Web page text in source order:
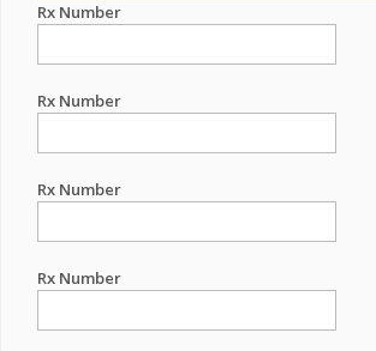
Rx Number
Rx Number
Rx Number
Rx Number